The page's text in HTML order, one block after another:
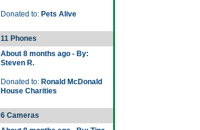
Donated to: Pets Alive
11 Phones
About 8 months ago - By:
Steven R.
Donated to: Ronald McDonald
House Charities
6 Cameras